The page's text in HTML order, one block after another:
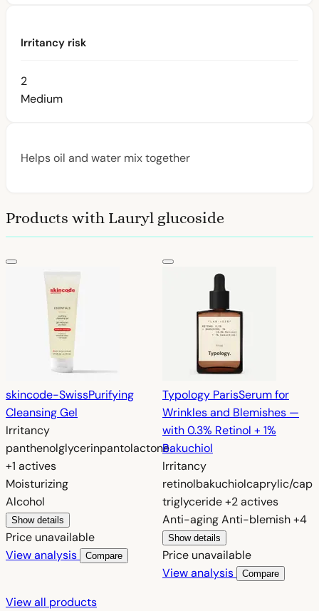
Irritancy risk
2
Medium
Helps oil and water mix together
Products with Lauryl glucoside
skincode-SwissPurifying
Cleansing Gel
Irritancy
panthenolglycerinpantolactone
+1 actives
Moisturizing
Alcohol
Show details
Price unavailable
View analysis
Compare
Typology ParisSerum for
Wrinkles and Blemishes —
with 0.3% Retinol + 1%
Bakuchiol
Irritancy
retinolbakuchiolcaprylic/
triglyceride+2 actives
Anti-agingAnti-blemish+4
Show details
Price unavailable
View analysis
Compare
View all products